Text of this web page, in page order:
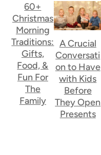
60+
Christmas
Morning
Traditions:
Gifts,
Food, &
Fun For
The
Family
A Crucial
Conversati
on to Have
with Kids
Before
They Open
Presents